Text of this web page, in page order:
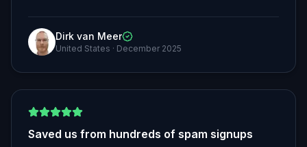
Dirk van Meer
United States · December 2025
Saved us from hundreds of spam signups